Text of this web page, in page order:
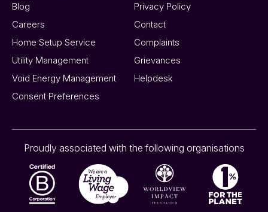
Blog
Careers
Home Setup Service
Utility Management
Void Energy Management
Consent Preferences
Privacy Policy
Contact
Complaints
Grievances
Helpdesk
Proudly associated with the following organisations